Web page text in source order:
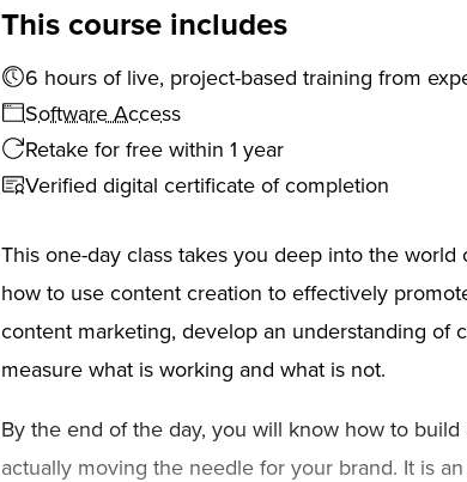
This course includes
6 hours of live, project-based training from
Software Access
Retake for free within 1 year
Verified digital certificate of completion
This one-day class takes you deep into the
how to use content creation to effectively
content marketing, develop an understanding of
measure what is working and what is not.
By the end of the day, you will know how to
actually moving the needle for your brand. It is